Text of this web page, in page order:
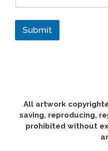
Submit
All artwork
saving, reproducing,
prohibited without